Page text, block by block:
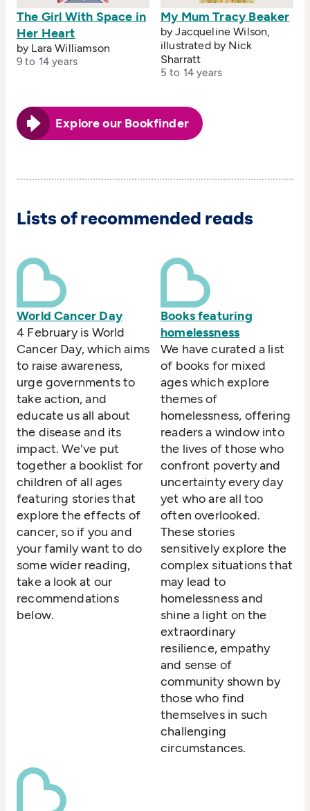
The Girl With Space in
Her Heart
by Lara Williamson
9 to 14 years
My Mum Tracy Beaker
by Jacqueline Wilson,
illustrated by Nick
Sharratt
5 to 14 years
Explore our Bookfinder
Lists of recommended reads
World Cancer Day
4 February is World
Cancer Day, which aims
to raise awareness,
urge governments to
take action, and
educate us all about
the disease and its
impact. We've put
together a booklist for
children of all ages
featuring stories that
explore the effects of
cancer, so if you and
your family want to do
some wider reading,
take a look at our
recommendations
below.
Books featuring
homelessness
We have curated a list
of books for mixed
ages which explore
themes of
homelessness, offering
readers a window into
the lives of those who
confront poverty and
uncertainty every day
yet who are all too
often overlooked.
These stories
sensitively explore the
complex situations that
may lead to
homelessness and
shine a light on the
extraordinary
resilience, empathy
and sense of
community shown by
those who find
themselves in such
challenging
circumstances.